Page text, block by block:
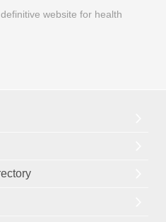
website for health